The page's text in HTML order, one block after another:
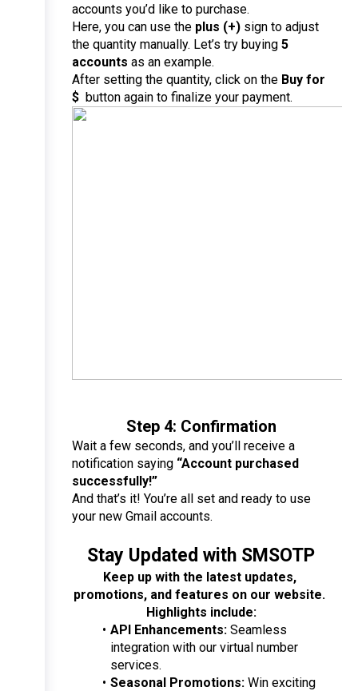
accounts you’d like to purchase.
Here, you can use the plus (+) sign to adjust
the quantity manually. Let’s try buying 5
accounts as an example.
After setting the quantity, click on the Buy for
$ button again to finalize your payment.
Step 4: Confirmation
Wait a few seconds, and you’ll receive a
notification saying “Account purchased
successfully!”
And that’s it! You’re all set and ready to use
your new Gmail accounts.
Stay Updated with SMSOTP
Keep up with the latest updates,
promotions, and features on our website.
Highlights include:
API Enhancements: Seamless
integration with our virtual number
services.
Seasonal Promotions: Win exciting